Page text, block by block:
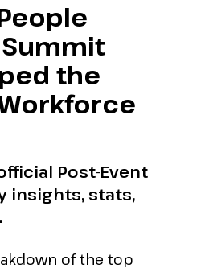
the
Post-Event
insights, stats,
of the top